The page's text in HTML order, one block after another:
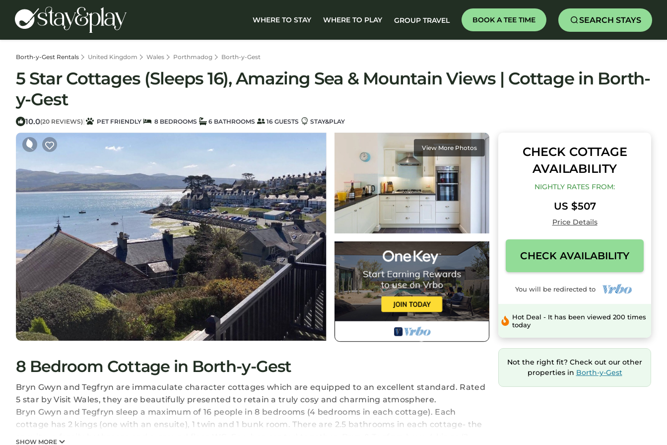
WHERE TO STAY WHERE TO PLAY GROUP TRAVEL BOOK A TEE TIME SEARCH STAYS
Borth-y-Gest Rentals United Kingdom Wales Porthmadog Borth-y-Gest
5 Star Cottages (Sleeps 16), Amazing Sea & Mountain Views | Cottage in Borth-
y-Gest
10.0(20 REVIEWS) | PET FRIENDLY 8 BEDROOMS 6 BATHROOMS 16 GUESTS STAY&PLAY
View More Photos
8 Bedroom Cottage in Borth-y-Gest
Bryn Gwyn and Tegfryn are immaculate character cottages which are equipped to an excellent standard. Rated
5 star by Visit Wales, they are beautifully presented to retain a truly cosy and charming atmosphere.
Bryn Gwyn and Tegfryn sleep a maximum of 16 people in 8 bedrooms (4 bedrooms in each cottage). Each
cottage has 2 kings (one with an ensuite), 1 twin and 1 bunk room. There are 2.5 bathrooms in each cottage- the
SHOW MORE
CHECK COTTAGE
AVAILABILITY
NIGHTLY RATES FROM:
US $507
Price Details
CHECK AVAILABILITY
You will be redirected to
Hot Deal - It has been viewed 200 times
today
Not the right fit? Check out our other
properties in Borth-y-Gest